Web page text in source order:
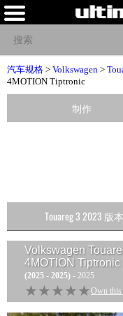
汽车规格 > Volkswagen >
4MOTION Tiptronic
Volkswagen
4MOTION Tiptronic
(2025 - 2025) - 2025
★★★★★
★★★★★ Own this
制作
Touareg 3 2023 版本